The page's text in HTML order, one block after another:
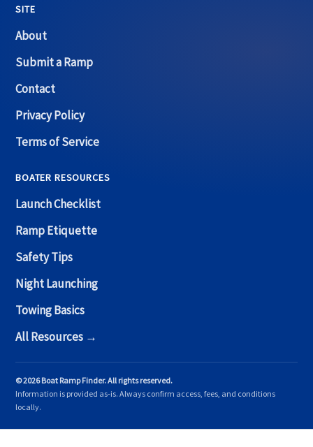
SITE
About
Submit a Ramp
Contact
Privacy Policy
Terms of Service
BOATER RESOURCES
Launch Checklist
Ramp Etiquette
Safety Tips
Night Launching
Towing Basics
All Resources →
© 2026 Boat Ramp Finder. All rights reserved.
Information is provided as-is. Always confirm access, fees, and conditions
locally.